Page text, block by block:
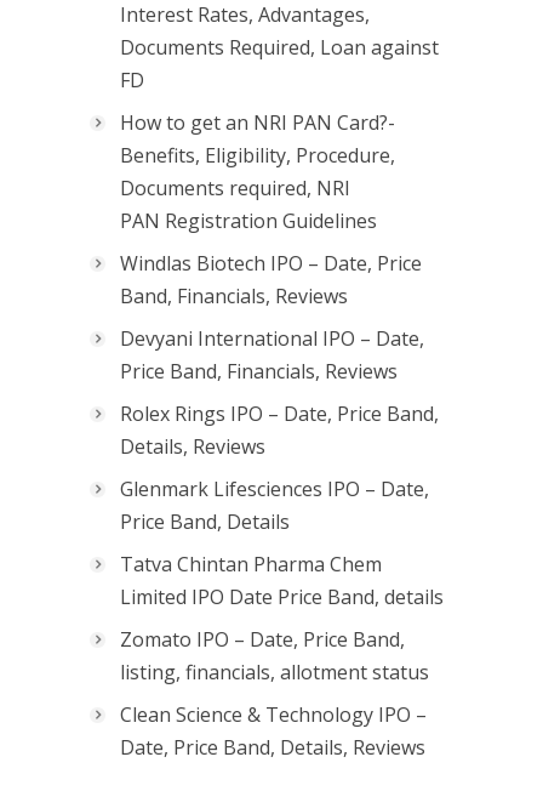
Interest Rates, Advantages,
Documents Required, Loan against
FD
How to get an NRI PAN Card?-
Benefits, Eligibility, Procedure,
Documents required, NRI
PAN Registration Guidelines
Windlas Biotech IPO – Date, Price
Band, Financials, Reviews
Devyani International IPO – Date,
Price Band, Financials, Reviews
Rolex Rings IPO – Date, Price Band,
Details, Reviews
Glenmark Lifesciences IPO – Date,
Price Band, Details
Tatva Chintan Pharma Chem
Limited IPO Date Price Band, details
Zomato IPO – Date, Price Band,
listing, financials, allotment status
Clean Science & Technology IPO –
Date, Price Band, Details, Reviews